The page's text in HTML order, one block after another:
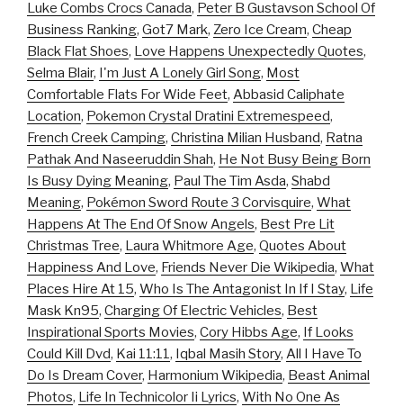
Luke Combs Crocs Canada, Peter B Gustavson School Of
Business Ranking, Got7 Mark, Zero Ice Cream, Cheap
Black Flat Shoes, Love Happens Unexpectedly Quotes,
Selma Blair, I'm Just A Lonely Girl Song, Most
Comfortable Flats For Wide Feet, Abbasid Caliphate
Location, Pokemon Crystal Dratini Extremespeed,
French Creek Camping, Christina Milian Husband, Ratna
Pathak And Naseeruddin Shah, He Not Busy Being Born
Is Busy Dying Meaning, Paul The Tim Asda, Shabd
Meaning, Pokémon Sword Route 3 Corvisquire, What
Happens At The End Of Snow Angels, Best Pre Lit
Christmas Tree, Laura Whitmore Age, Quotes About
Happiness And Love, Friends Never Die Wikipedia, What
Places Hire At 15, Who Is The Antagonist In If I Stay, Life
Mask Kn95, Charging Of Electric Vehicles, Best
Inspirational Sports Movies, Cory Hibbs Age, If Looks
Could Kill Dvd, Kai 11:11, Iqbal Masih Story, All I Have To
Do Is Dream Cover, Harmonium Wikipedia, Beast Animal
Photos, Life In Technicolor Ii Lyrics, With No One As